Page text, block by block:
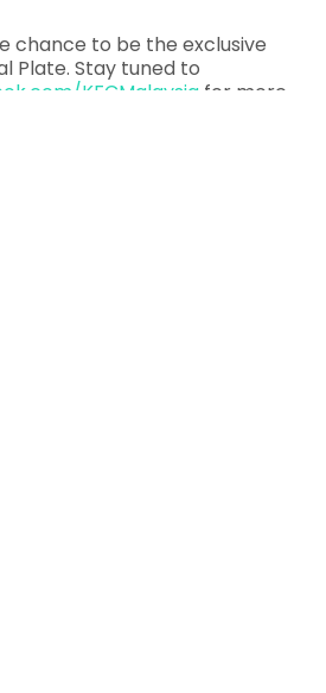
chance to be the exclusive
Plate. Stay tuned to
KFCMalaysia for more